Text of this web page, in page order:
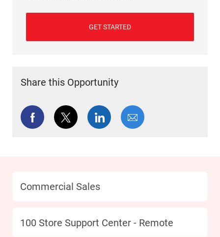
GET STARTED
Share this Opportunity
Share via Facebook
Share via twitterShare via LinkedIn
Share via email
Category
Commercial Sales
Location
100 Store Support Center - Remote